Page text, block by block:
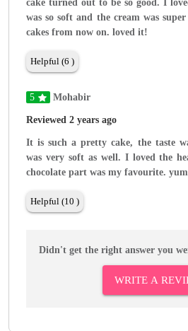
cake turned out to be so good. I
was so soft and the cream was
cakes from now on. loved it!
Helpful (6 )
5 Mohabir
Reviewed 2 years ago
It is such a pretty cake, the taste
was very soft as well. I loved the
chocolate part was my favourite.
Helpful (10 )
Didn't get the right answer you
WRITE A